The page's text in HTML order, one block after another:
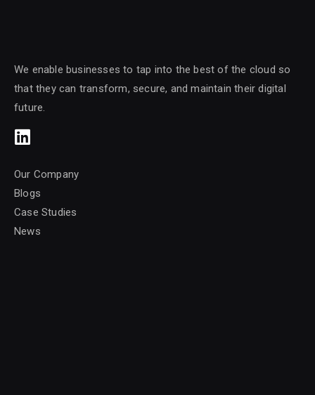
We enable businesses to tap into the best of the cloud so
that they can transform, secure, and maintain their digital
future.
Our Company
Blogs
Case Studies
News